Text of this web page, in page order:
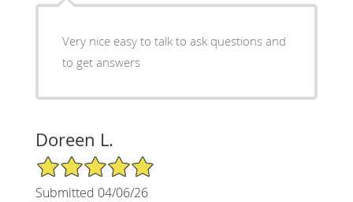
Very nice easy to talk to ask questions and
to get answers
Doreen L.
5/5 Star Rating
Submitted 04/06/26